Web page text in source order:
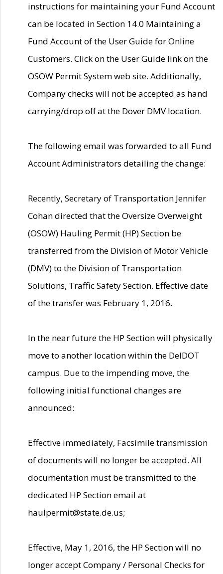
instructions for maintaining your Fund Account
can be located in Section 14.0 Maintaining a
Fund Account of the User Guide for Online
Customers. Click on the User Guide link on the
OSOW Permit System web site. Additionally,
Company checks will not be accepted as hand
carrying/drop off at the Dover DMV location.
The following email was forwarded to all Fund
Account Administrators detailing the change:
Recently, Secretary of Transportation Jennifer
Cohan directed that the Oversize Overweight
(OSOW) Hauling Permit (HP) Section be
transferred from the Division of Motor Vehicle
(DMV) to the Division of Transportation
Solutions, Traffic Safety Section. Effective date
of the transfer was February 1, 2016.
In the near future the HP Section will physically
move to another location within the DelDOT
campus. Due to the impending move, the
following initial functional changes are
announced:
Effective immediately, Facsimile transmission
of documents will no longer be accepted. All
documentation must be transmitted to the
dedicated HP Section email at
haulpermit@state.de.us;
Effective, May 1, 2016, the HP Section will no
longer accept Company / Personal Checks for